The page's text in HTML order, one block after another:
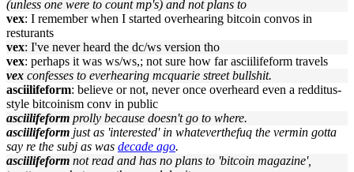
(unless one were to count mp's) and not plans to
vex: I remember when I started overhearing bitcoin convos in
resturants
vex: I've never heard the dc/ws version tho
vex: perhaps it was ws/ws,; not sure how far asciilifeform travels
vex confesses to everhearing mcquarie street bullshit.
asciilifeform: believe or not, never once overheard even a redditus-
style bitcoinism conv in public
asciilifeform prolly because doesn't go to where.
asciilifeform just as 'interested' in whateverthefuq the vermin gotta
say re the subj as was decade ago.
asciilifeform not read and has no plans to 'bitcoin magazine',